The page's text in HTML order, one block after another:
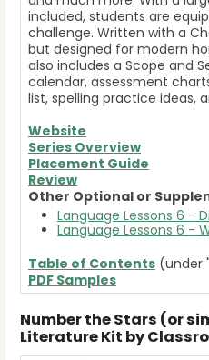
included, students are
challenge. Written with a
but designed for modern
also includes a Scope and
calendar, assessment
list, spelling practice ideas,
Website
Series Overview
Placement Guide
Review
Other Optional or
Language Lessons 6 -
Language Lessons 6 -
Table of Contents (under
PDF Samples
Number the Stars (or
Literature Kit by